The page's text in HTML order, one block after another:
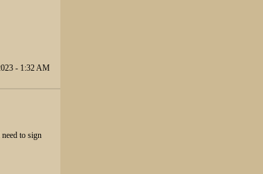
- 1:32 AM
to sign